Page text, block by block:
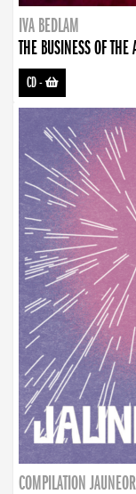
IVA BEDLAM
THE BUSINESS OF THE
CD-
COMPILATION